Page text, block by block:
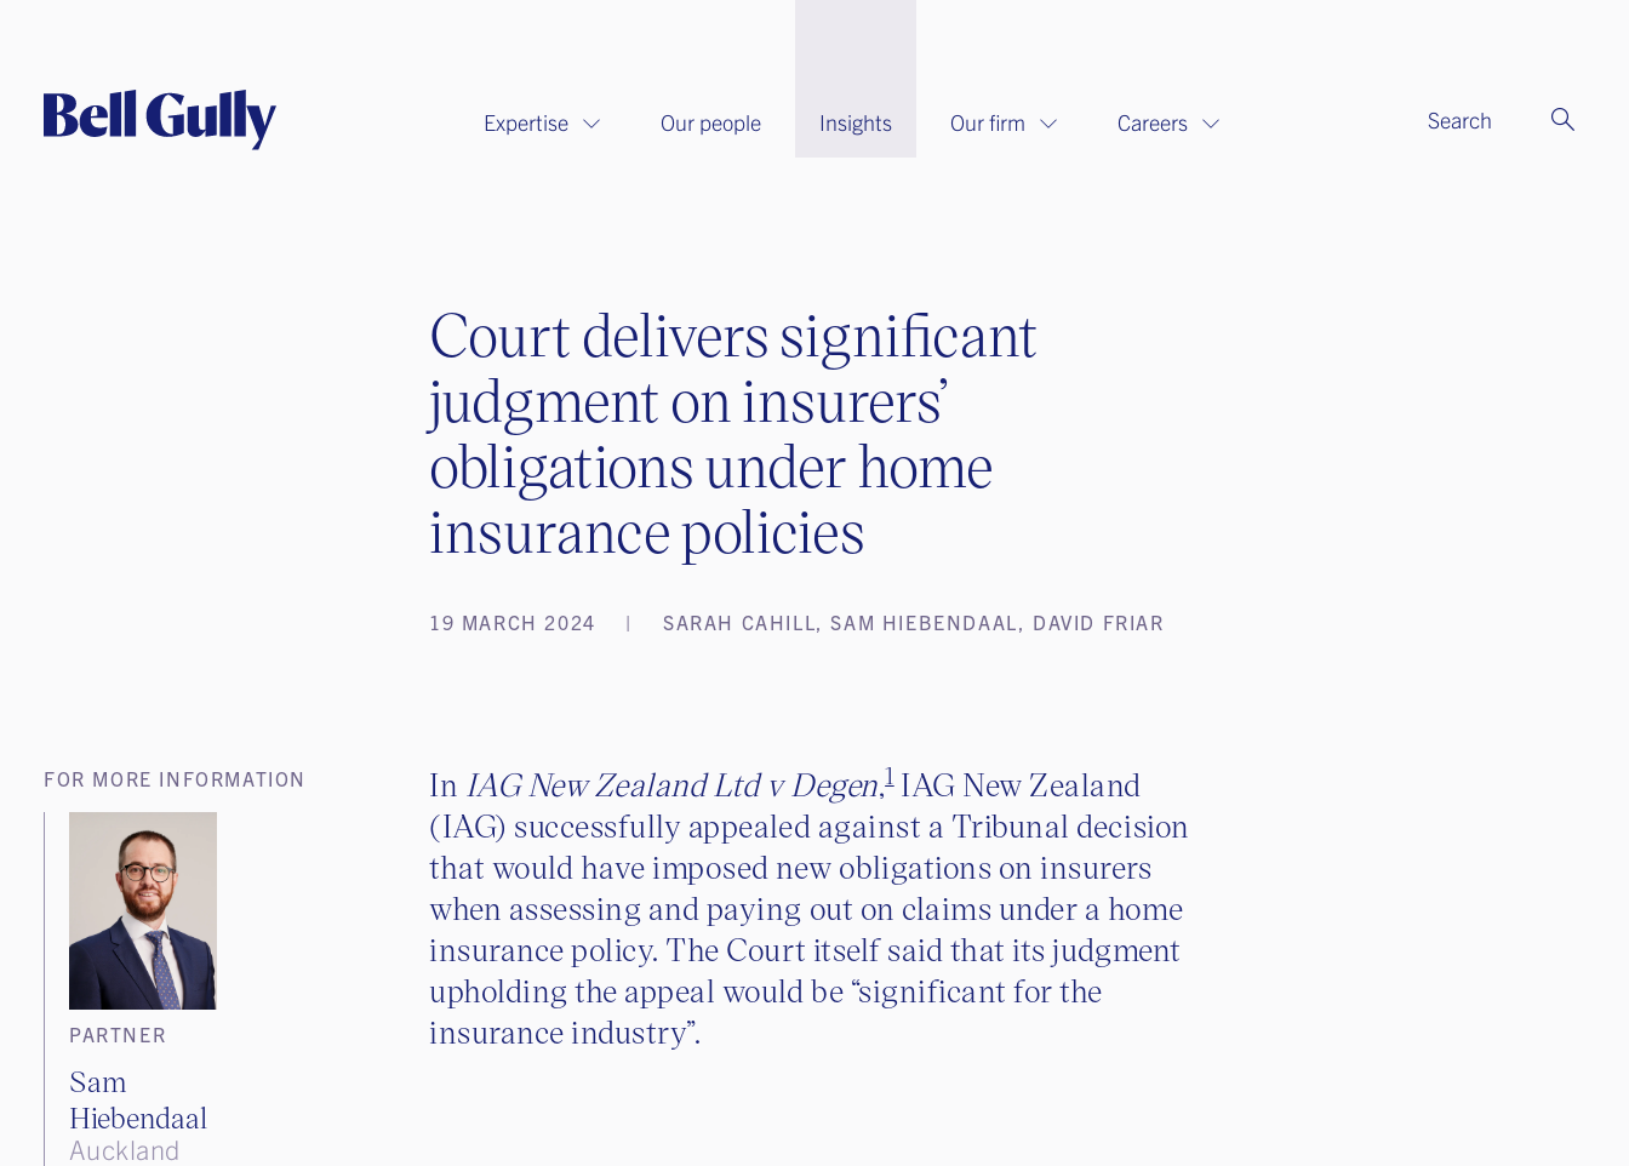
Search
Expertise Our people Insights Our firm Careers
Court delivers significant
judgment on insurers’
obligations under home
insurance policies
19 MARCH 2024 SARAH CAHILL, SAM HIEBENDAAL, DAVID FRIAR
FOR MORE INFORMATION
PARTNER
Sam
Hiebendaal
Auckland
In IAG New Zealand Ltd v Degen,1IAG New Zealand
(IAG) successfully appealed against a Tribunal decision
that would have imposed new obligations on insurers
when assessing and paying out on claims under a home
insurance policy. The Court itself said that its judgment
upholding the appeal would be “significant for the
insurance industry”.